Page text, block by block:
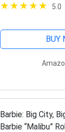
Feature, Gift for 3
5.0
BUY
Barbie: Big City,
Barbie “Malibu”